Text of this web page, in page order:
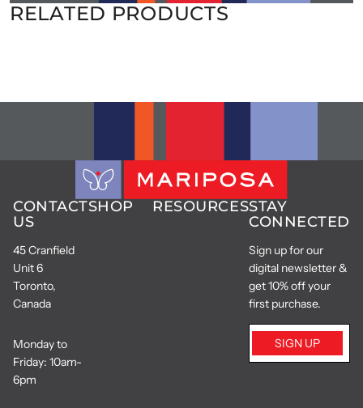
RELATED PRODUCTS
CONTACT
US
45 Cranfield
Unit 6
Toronto,
Canada
Monday to
Friday: 10am-
6pm
SHOP RESOURCESSTAY
CONNECTED
Sign up for our
digital newsletter &
get 10% off your
first purchase.
SIGN UP